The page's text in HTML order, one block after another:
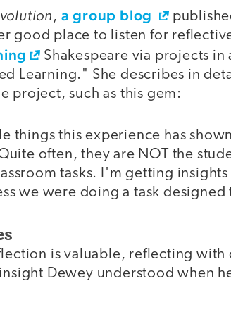
, a group blog
good place to listen for
Shakespeare via projects in
Learning." She describes in
project, such as this gem:
things this experience has
often, they are NOT the
tasks. I'm getting insights
we were doing a task designed
is valuable, reflecting with
Dewey understood when